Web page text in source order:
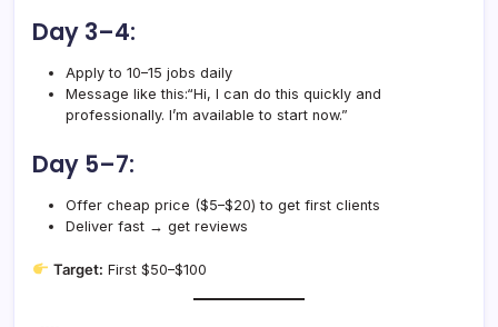
Day 3–4:
Apply to 10–15 jobs daily
Message like this:“Hi, I can do this quickly and
professionally. I’m available to start now.”
Day 5–7:
Offer cheap price ($5–$20) to get first clients
Deliver fast → get reviews
Target: First $50–$100